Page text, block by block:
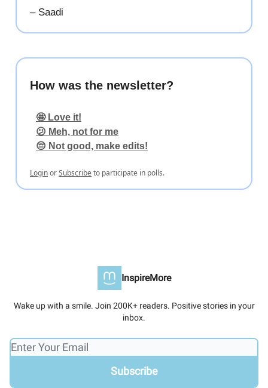
– Saadi
How was the newsletter?
🤩 Love it!
😕 Meh, not for me
😔 Not good, make edits!
LoginorSubscribeto participate in polls.
InspireMore
Wake up with a smile. Join 200K+ readers. Positive stories in your
inbox.